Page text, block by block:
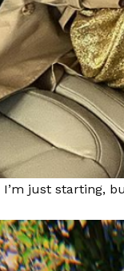
I’m just starting,